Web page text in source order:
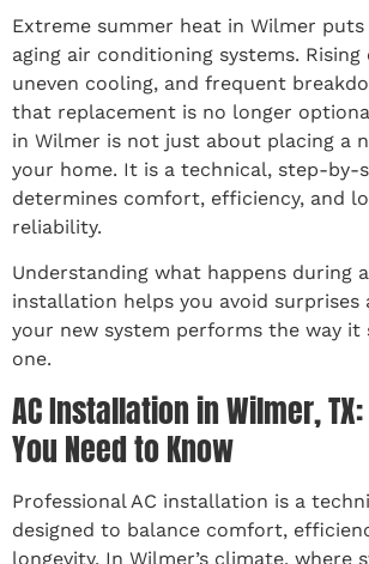
Extreme summer heat in Wilmer
aging air conditioning systems. Rising
uneven cooling, and frequent
that replacement is no longer
in Wilmer is not just about placing a
your home. It is a technical, step-by-
determines comfort, efficiency, and
reliability.
Understanding what happens during
installation helps you avoid surprises
your new system performs the way it
one.
AC Installation in Wilmer,
You Need to Know
Professional AC installation is a
designed to balance comfort,
longevity. In Wilmer’s climate, where